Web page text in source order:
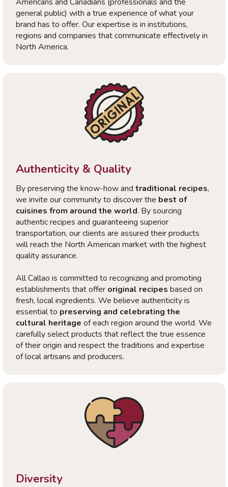
general public) with a true experience of what your
brand has to offer. Our expertise is in institutions,
regions and companies that communicate effectively in
North America.
Authenticity & Quality
By preserving the know-how and traditional recipes,
we invite our community to discover the best of
cuisines from around the world. By sourcing
authentic recipes and guaranteeing superior
transportation, our clients are assured their products
will reach the North American market with the highest
quality assurance.
All Callao is committed to recognizing and promoting
establishments that offer original recipes based on
fresh, local ingredients. We believe authenticity is
essential to preserving and celebrating the
cultural heritage of each region around the world. We
carefully select products that reflect the true essence
of their origin and respect the traditions and expertise
of local artisans and producers.
Diversity